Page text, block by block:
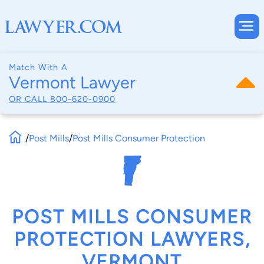
Match With A
Vermont Lawyer
OR CALL 800-620-0900
/Post Mills/Post Mills Consumer Protection
POST MILLS CONSUMER
PROTECTION LAWYERS,